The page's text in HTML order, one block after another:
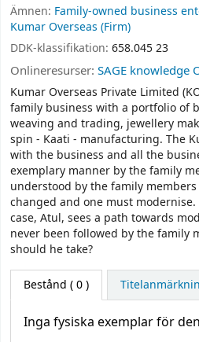
Ämnen: Family-owned business
Kumar Overseas (Firm)
DDK-klassifikation: 658.045 23
Onlineresurser: SAGE knowledge
Kumar Overseas Private Limited
family business with a portfolio of
weaving and trading, jewellery
spin - Kaati - manufacturing. The
with the business and all the
exemplary manner by the family
understood by the family
changed and one must
case, Atul, sees a path towards
never been followed by the family
should he take?
Bestånd ( 0 )
Inga fysiska exemplar för